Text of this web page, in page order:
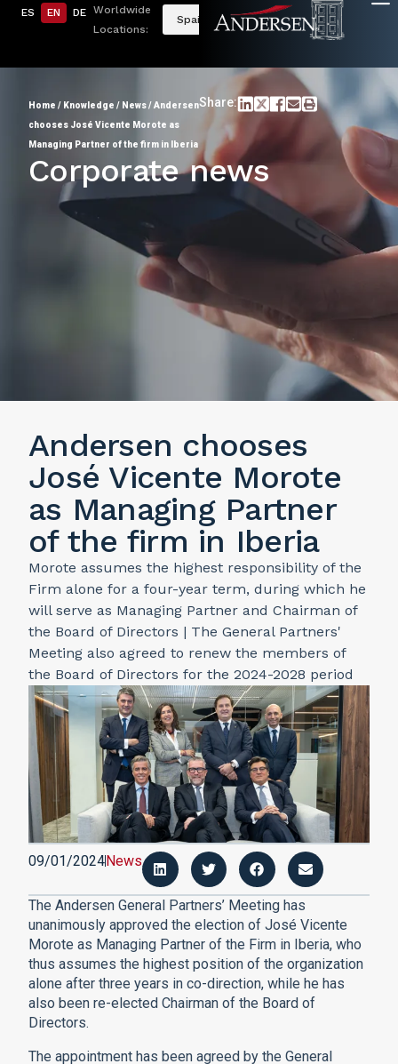
ES EN DE Worldwide
Locations:
Spain
Home / Knowledge / News/Andersen
chooses José Vicente Morote as
Managing Partner of the firm in Iberia
Share:
Corporate news
Andersen chooses
José Vicente Morote
as Managing Partner
of the firm in Iberia
Morote assumes the highest responsibility of the
Firm alone for a four-year term, during which he
will serve as Managing Partner and Chairman of
the Board of Directors | The General Partners'
Meeting also agreed to renew the members of
the Board of Directors for the 2024-2028 period
09/01/2024News
The Andersen General Partners’ Meeting has
unanimously approved the election of José Vicente
Morote as Managing Partner of the Firm in Iberia, who
thus assumes the highest position of the organization
alone after three years in co-direction, while he has
also been re-elected Chairman of the Board of
Directors.
The appointment has been agreed by the General